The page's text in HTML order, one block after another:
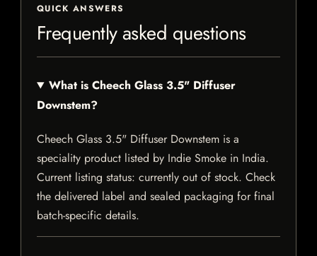
QUICK ANSWERS
Frequently asked questions
What is Cheech Glass 3.5" Diffuser
Downstem?
Cheech Glass 3.5" Diffuser Downstem is a
speciality product listed by Indie Smoke in India.
Current listing status: currently out of stock. Check
the delivered label and sealed packaging for final
batch-specific details.